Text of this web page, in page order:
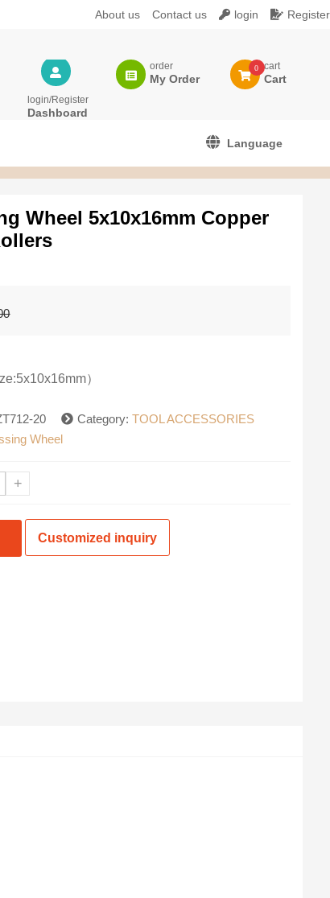
About us Contact us login Register
login/Register
Dashboard
order
My Order
0 cart
Cart
Language
Wheel 5x10x16mm Copper
price
price
）
20 Category:TOOL ACCESSORIES
Wheel
+
Customized inquiry